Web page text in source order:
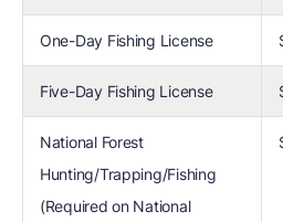
One-Day Fishing License
Five-Day Fishing License
National Forest
Hunting/Trapping/Fishing
(Required on National